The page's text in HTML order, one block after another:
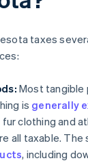
taxes
Most tangible
is generally
clothing and
all taxable.
, including